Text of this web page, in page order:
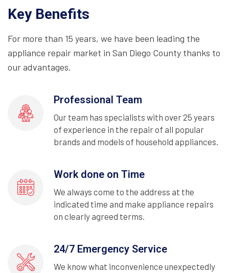
Key Benefits
For more than 15 years, we have been leading the
appliance repair market in San Diego County thanks to
our advantages.
Professional Team
Our team has specialists with over 25 years
of experience in the repair of all popular
brands and models of household appliances.
Work done on Time
We always come to the address at the
indicated time and make appliance repairs
on clearly agreed terms.
24/7 Emergency Service
We know what inconvenience unexpectedly